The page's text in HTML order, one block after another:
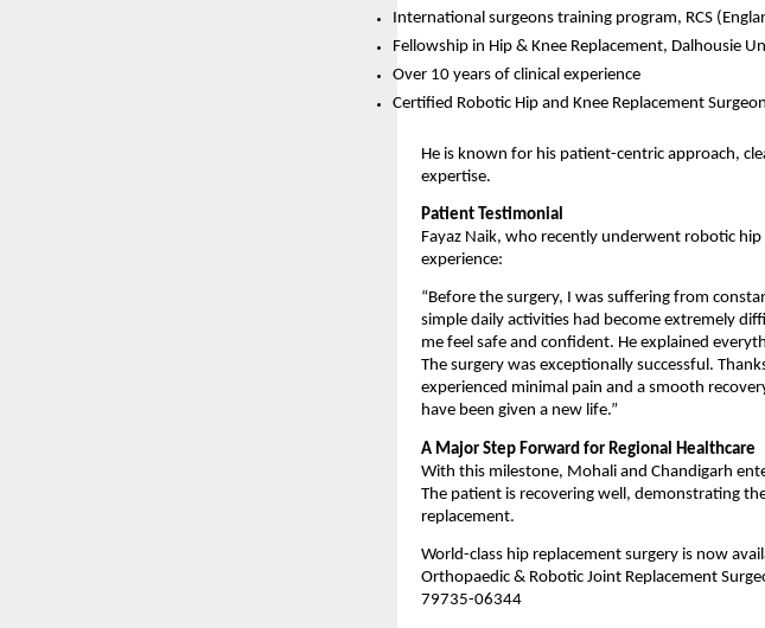
International surgeons training program, RCS
Fellowship in Hip & Knee Replacement, Dalhousie
Over 10 years of clinical experience
Certified Robotic Hip and Knee Replacement Surgeon
He is known for his patient-centric approach,
expertise.
Patient Testimonial
Fayaz Naik, who recently underwent robotic
experience:
“Before the surgery, I was suffering from
simple daily activities had become extremely
me feel safe and confident. He explained
The surgery was exceptionally successful.
experienced minimal pain and a smooth
have been given a new life.”
A Major Step Forward for Regional Healthcare
With this milestone, Mohali and Chandigarh
The patient is recovering well, demonstrating
replacement.
World-class hip replacement surgery is now
Orthopaedic & Robotic Joint Replacement
79735-06344